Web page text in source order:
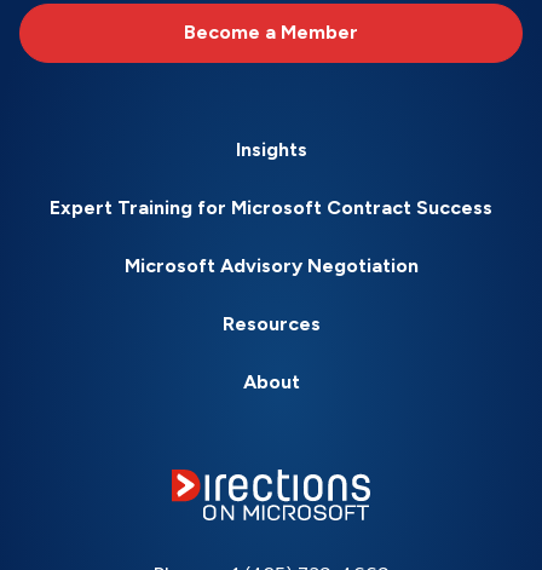
Become a Member
Insights
Expert Training for Microsoft Contract Success
Microsoft Advisory Negotiation
Resources
About